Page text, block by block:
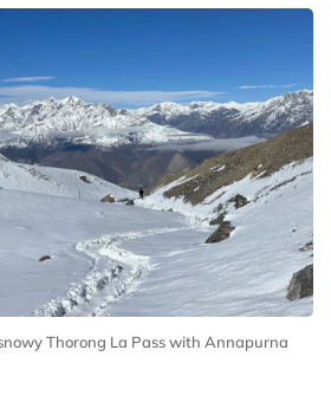
Thorong La Pass with Annapurna